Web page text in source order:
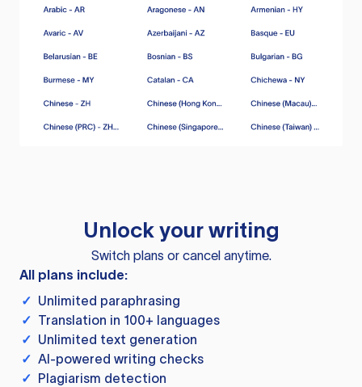
Unlock your writing
Switch plans or cancel anytime.
All plans include:
✓ Unlimited paraphrasing
✓ Translation in 100+ languages
✓ Unlimited text generation
✓ AI-powered writing checks
✓ Plagiarism detection